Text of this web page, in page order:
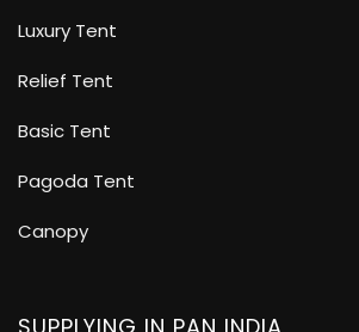
Luxury Tent
Relief Tent
Basic Tent
Pagoda Tent
Canopy